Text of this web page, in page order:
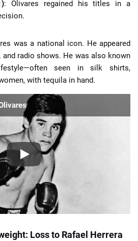
: Olivares regained his titles in a
was a national icon. He appeared
radio shows. He was also known
seen in silk shirts,
with tequila in hand.
Loss to Rafael Herrera